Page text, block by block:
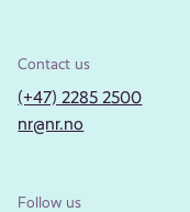
Contact us
(+47) 2285 2500
nr@nr.no
Follow us